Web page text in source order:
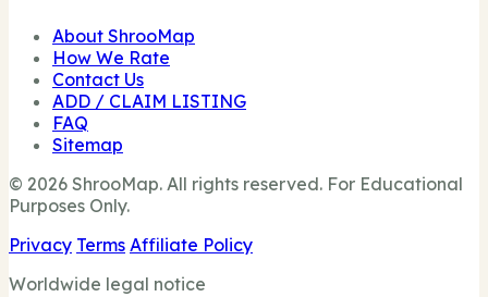
About ShrooMap
How We Rate
Contact Us
ADD / CLAIM LISTING
FAQ
Sitemap
© 2026 ShrooMap. All rights reserved. For Educational
Purposes Only.
Privacy Terms Affiliate Policy
Worldwide legal notice